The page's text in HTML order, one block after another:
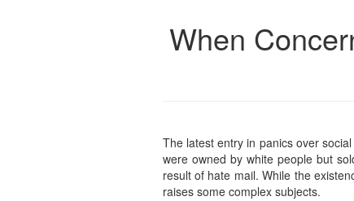
When
The latest entry in panics over
were owned by white people but
result of hate mail. While the
raises some complex subjects.